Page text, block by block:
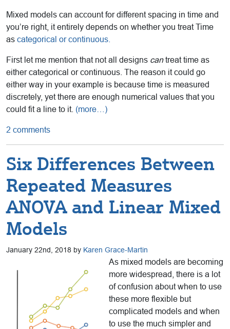
Mixed models can account for different spacing in time and
you’re right, it entirely depends on whether you treat Time
as categorical or continuous.
First let me mention that not all designs cantreat time as
either categorical or continuous. The reason it could go
either way in your example is because time is measured
discretely, yet there are enough numerical values that you
could fit a line to it. (more…)
2 comments
Six Differences Between
Repeated Measures
ANOVA and Linear Mixed
Models
January 22nd, 2018 by Karen Grace-Martin
As mixed models are becoming
more widespread, there is a lot
of confusion about when to use
these more flexible but
complicated models and when
to use the much simpler and